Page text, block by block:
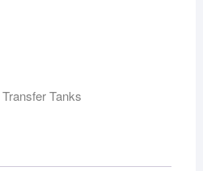
Transfer Tanks